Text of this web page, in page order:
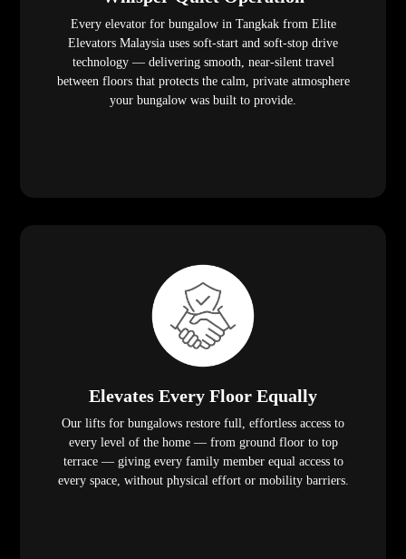
Every elevator for bungalow in Tangkak from Elite
Elevators Malaysia uses soft-start and soft-stop drive
technology — delivering smooth, near-silent travel
between floors that protects the calm, private atmosphere
your bungalow was built to provide.
Elevates Every Floor Equally
Our lifts for bungalows restore full, effortless access to
every level of the home — from ground floor to top
terrace — giving every family member equal access to
every space, without physical effort or mobility barriers.